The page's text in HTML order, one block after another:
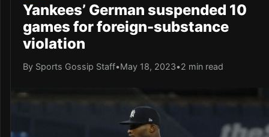
Yankees’ German suspended 10
games for foreign-substance
violation
By Sports Gossip Staff•May 18, 2023•2 min read